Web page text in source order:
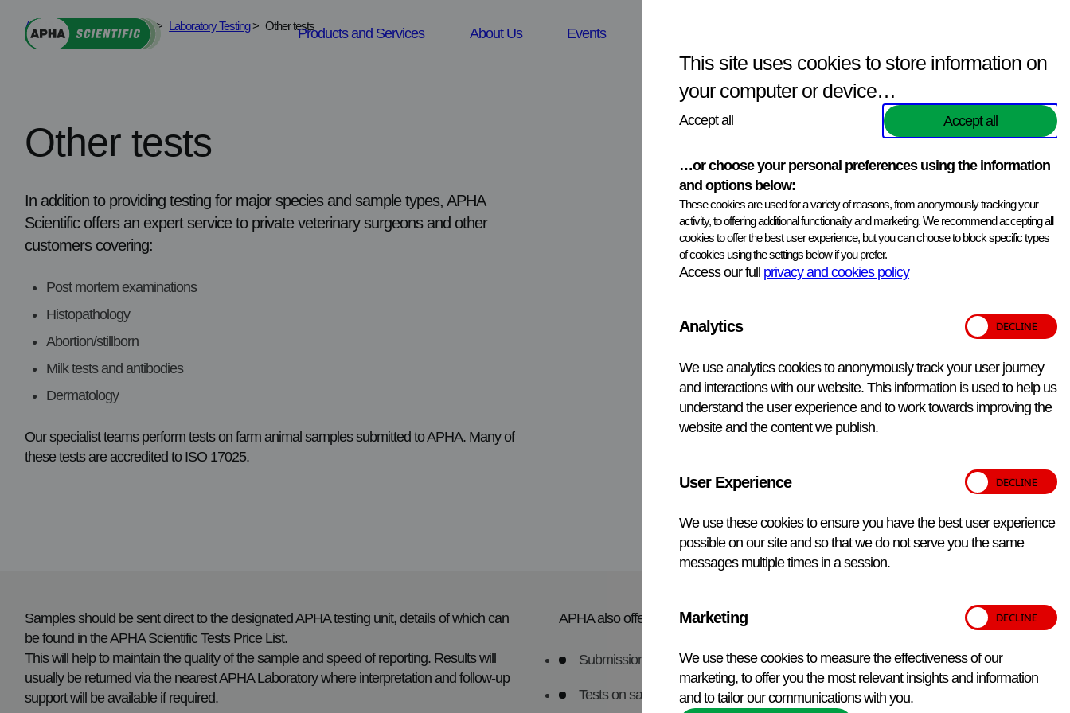
content
Products and Services About Us Events
This site uses cookies to store information on
your computer or device…
Accept all Accept all
…or choose your personal preferences using the information
and options below:
These cookies are used for a variety of reasons, from anonymously tracking your
activity, to offering additional functionality and marketing. We recommend accepting all
cookies to offer the best user experience, but you can choose to block specific types
of cookies using the settings below if you prefer.
Access our full privacy and cookies policy
Analytics
We use analytics cookies to anonymously track your user journey
and interactions with our website. This information is used to help us
understand the user experience and to work towards improving the
website and the content we publish.
User Experience
We use these cookies to ensure you have the best user experience
possible on our site and so that we do not serve you the same
messages multiple times in a session.
Marketing
We use these cookies to measure the effectiveness of our
marketing, to offer you the most relevant insights and information
and to tailor our communications with you.
APHA Scientific > Services> Laboratory Testing> Other tests
Other tests
In addition to providing testing for major species and sample types, APHA
Scientific offers an expert service to private veterinary surgeons and other
customers covering:
Post mortem examinations
Histopathology
Abortion/stillborn
Milk tests and antibodies
Dermatology
Our specialist teams perform tests on farm animal samples submitted to APHA. Many of
these tests are accredited to ISO 17025.
Samples should be sent direct to the designated APHA testing unit, details of which can
be found in the APHA Scientific Tests Price List.
This will help to maintain the quality of the sample and speed of reporting. Results will
usually be returned via the nearest APHA Laboratory where interpretation and follow-up
support will be available if required.
APHA also offers a range of tests outside those listed above. These include:
Submissions not appropriate for UK disease surveillance purposes.
Tests on samples from companion animals.